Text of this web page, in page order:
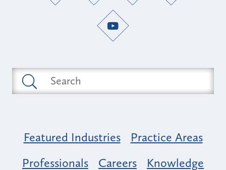
Featured Industries
Practice Areas
Professionals
Careers
Knowledge